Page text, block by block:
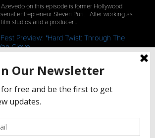
on this episode is former Hollywood
entrepreneur Steven Puri. After working as
studios and a producer…
Preview: "Hard Twist: Through The
Cleve
playing at the 35th Annual Woods Hole Film
Hole, MA which runs from July…